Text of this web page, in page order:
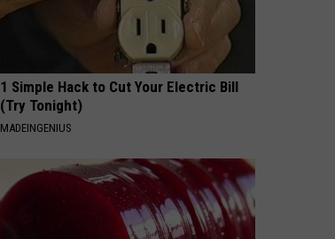
1 Simple Hack to Cut Your Electric Bill
(Try Tonight)
MADEINGENIUS